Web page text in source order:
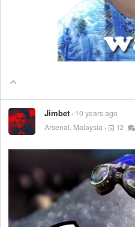
Jimbet 10 years ago
Arsenal, Malaysia
12